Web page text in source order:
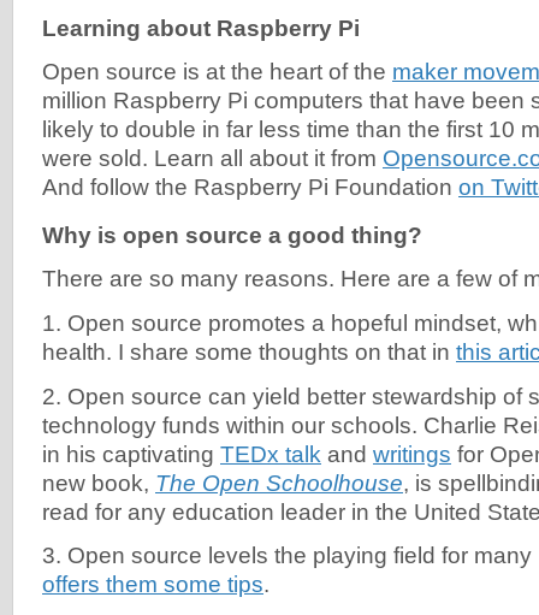
Learning about Raspberry Pi
Open source is at the heart of the maker
million Raspberry Pi computers that have been
likely to double in far less time than the first 10
were sold. Learn all about it from
And follow the Raspberry Pi Foundation on
Why is open source a good thing?
There are so many reasons. Here are a few of
1. Open source promotes a hopeful mindset,
health. I share some thoughts on that in this
2. Open source can yield better stewardship of
technology funds within our schools. Charlie
in his captivating TEDx talk and writings for
new book, The Open Schoolhouse, is
read for any education leader in the United
3. Open source levels the playing field for
offers them some tips.